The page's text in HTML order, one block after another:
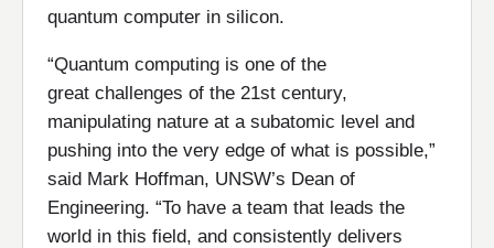
quantum computer in silicon.
“Quantum computing is one of the
great challenges of the 21st century,
manipulating nature at a subatomic level and
pushing into the very edge of what is possible,”
said Mark Hoffman, UNSW’s Dean of
Engineering. “To have a team that leads the
world in this field, and consistently delivers